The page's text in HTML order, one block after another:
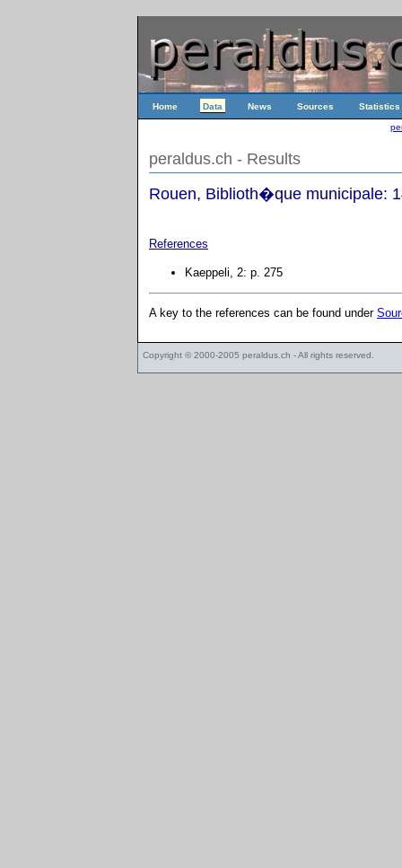
Home Data News Sources Statistics
peraldus.ch - Results
Rouen, Biblioth�que municipale:
References
Kaeppeli, 2: p. 275
A key to the references can be found under
Copyright © 2000-2005 peraldus.ch - All rights reserved.